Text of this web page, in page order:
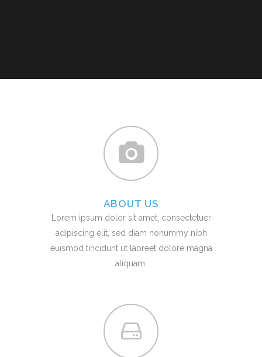
ABOUT US
Lorem ipsum dolor sit amet, consectetuer
adipiscing elit, sed diam nonummy nibh
euismod tincidunt ut laoreet dolore magna
aliquam.